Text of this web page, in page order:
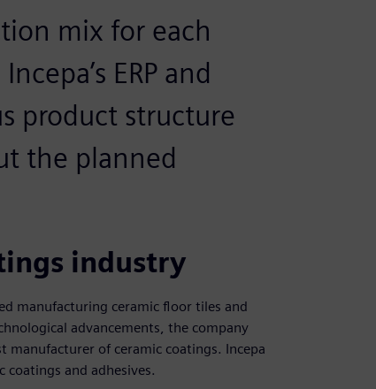
mix for each
ERP and
product structure
the planned
industry
manufacturing ceramic floor tiles and
advancements, the company
manufacturer of ceramic coatings. Incepa
and adhesives.